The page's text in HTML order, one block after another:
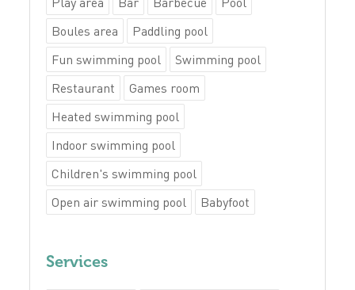
Boules area
Paddling pool
Fun swimming pool
Swimming pool
Restaurant
Games room
Heated swimming pool
Indoor swimming pool
Children's swimming pool
Open air swimming pool
Babyfoot
Services